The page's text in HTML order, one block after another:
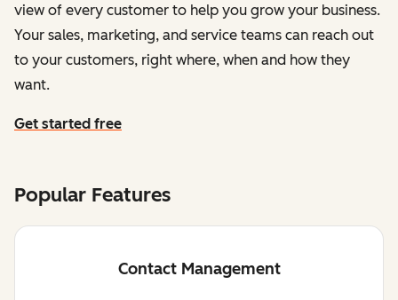
view of every customer to help you grow your business.
Your sales, marketing, and service teams can reach out
to your customers, right where, when and how they
want.
Get started free
Popular Features
Contact Management